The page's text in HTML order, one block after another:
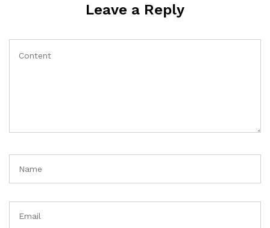
Leave a Reply